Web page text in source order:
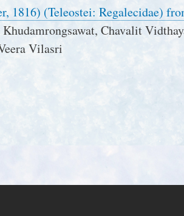
1816) (Teleostei: Regalecidae)
Chavalit
Vilasri